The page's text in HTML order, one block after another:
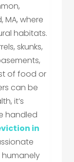
MA, where
habitats.
skunks,
of food or
can be
it’s
handled
in